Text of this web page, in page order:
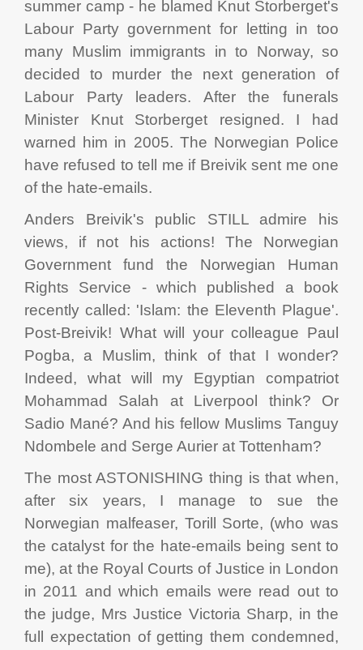
summer camp - he blamed Knut Storberget's
Labour Party government for letting in too
many Muslim immigrants in to Norway, so
decided to murder the next generation of
Labour Party leaders. After the funerals
Minister Knut Storberget resigned. I had
warned him in 2005. The Norwegian Police
have refused to tell me if Breivik sent me one
of the hate-emails.
Anders Breivik's public STILL admire his
views, if not his actions! The Norwegian
Government fund the Norwegian Human
Rights Service - which published a book
recently called: 'Islam: the Eleventh Plague'.
Post-Breivik! What will your colleague Paul
Pogba, a Muslim, think of that I wonder?
Indeed, what will my Egyptian compatriot
Mohammad Salah at Liverpool think? Or
Sadio Mané? And his fellow Muslims Tanguy
Ndombele and Serge Aurier at Tottenham?
The most ASTONISHING thing is that when,
after six years, I manage to sue the
Norwegian malfeaser, Torill Sorte, (who was
the catalyst for the hate-emails being sent to
me), at the Royal Courts of Justice in London
in 2011 and which emails were read out to
the judge, Mrs Justice Victoria Sharp, in the
full expectation of getting them condemned,